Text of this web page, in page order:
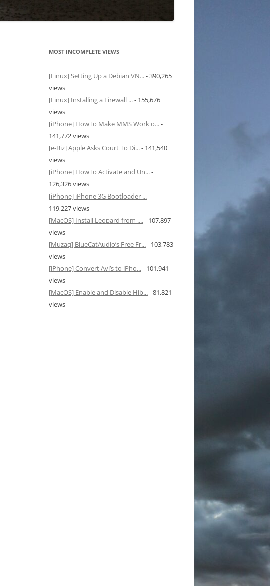
MOST INCOMPLETE VIEWS
[Linux] Setting Up a Debian VN...- 390,265
views
[Linux] Installing a Firewall ...- 155,676
views
[iPhone] HowTo Make MMS Work o...-
141,772 views
[e-Biz] Apple Asks Court To Di...- 141,540
views
[iPhone] HowTo Activate and Un...-
126,326 views
[iPhone] iPhone 3G Bootloader ...-
119,227 views
[MacOS] Install Leopard from ....- 107,897
views
[Muzaq] BlueCatAudio’s Free Fr...- 103,783
views
[iPhone] Convert Avi’s to iPho...- 101,941
views
[MacOS] Enable and Disable Hib...- 81,821
views